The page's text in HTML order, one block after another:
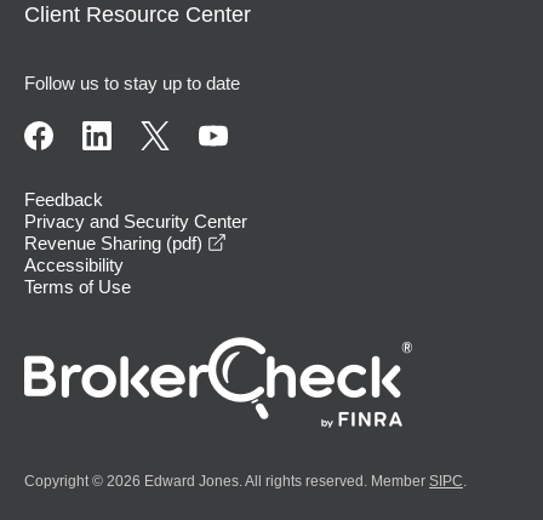
Client Resource Center
Follow us to stay up to date
Feedback
Privacy and Security Center
Revenue Sharing (pdf)
Accessibility
Terms of Use
Copyright © 2026 Edward Jones. All rights reserved. Member SIPC